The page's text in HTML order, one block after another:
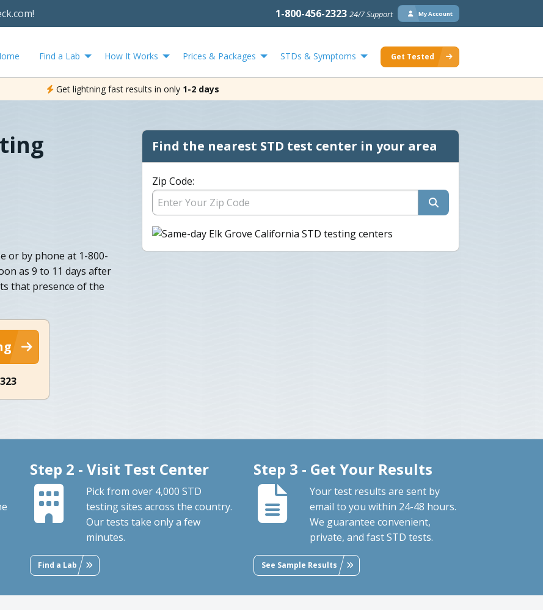
1-800-456-2323 24/7 Support My Account
Find a Lab How It Works Prices & Packages STDs & Symptoms Get Tested
Get lightning fast results in only 1-2 days
or by phone at 1-800-
as 9 to 11 days after
that presence of the
Find the nearest STD test center in your area
Zip Code:
Step 2 - Visit Test Center
Pick from over 4,000 STD
testing sites across the country.
Our tests take only a few
minutes.
Find a Lab
Step 3 - Get Your Results
Your test results are sent by
email to you within 24-48 hours.
We guarantee convenient,
private, and fast STD tests.
See Sample Results